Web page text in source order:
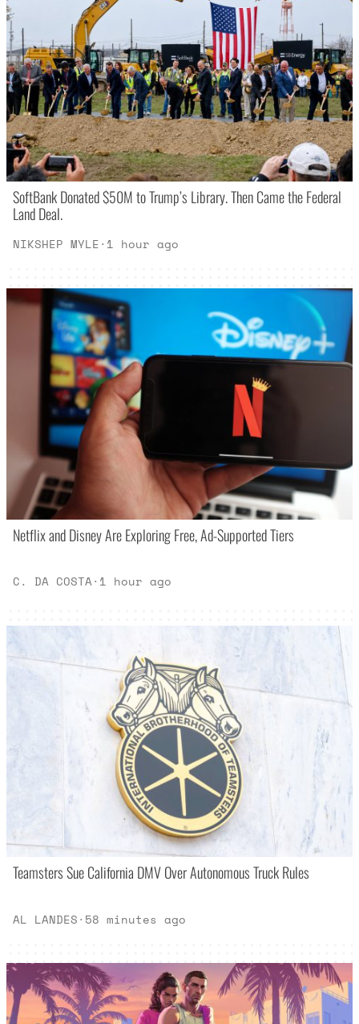
SoftBank Donated $50M to Trump’s Library. Then Came the Federal
Land Deal.
NIKSHEP MYLE· 1 hour ago
Netflix and Disney Are Exploring Free, Ad-Supported Tiers
C. DA COSTA· 1 hour ago
Teamsters Sue California DMV Over Autonomous Truck Rules
AL LANDES· 58 minutes ago